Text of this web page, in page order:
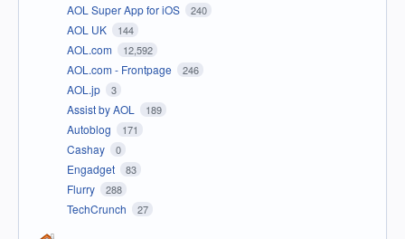
AOL Super App for iOS 240
AOL UK 144
AOL.com 12,592
AOL.com - Frontpage 246
AOL.jp 3
Assist by AOL 189
Autoblog 171
Cashay 0
Engadget 83
Flurry 288
TechCrunch 27